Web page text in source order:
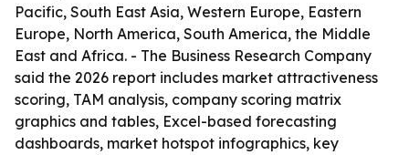
Pacific, South East Asia, Western Europe, Eastern
Europe, North America, South America, the Middle
East and Africa. - The Business Research Company
said the 2026 report includes market attractiveness
scoring, TAM analysis, company scoring matrix
graphics and tables, Excel-based forecasting
dashboards, market hotspot infographics, key